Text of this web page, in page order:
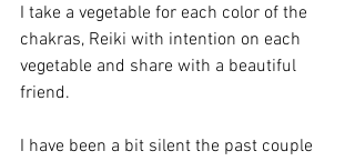
I take a vegetable for each color of the
chakras, Reiki with intention on each
vegetable and share with a beautiful
friend.
I have been a bit silent the past couple